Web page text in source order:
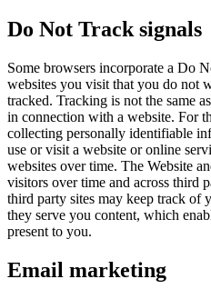
Do Not Track signals
Some browsers incorporate a Do
websites you visit that you do not
tracked. Tracking is not the same
in connection with a website. For
collecting personally identifiable
use or visit a website or online
websites over time. The Website
visitors over time and across third
third party sites may keep track of
they serve you content, which
present to you.
Email marketing